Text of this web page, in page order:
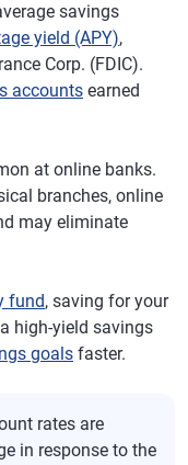
savings
yield (APY),
Corp. (FDIC).
accounts earned
at online banks.
branches, online
may eliminate
fund, saving for your
high-yield savings
goals faster.
rates are
in response to the